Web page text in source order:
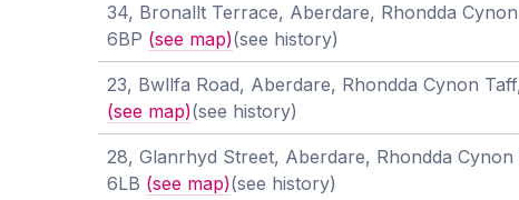
34, Bronallt Terrace, Aberdare, Rhondda
6BP (see map)(see history)
23, Bwllfa Road, Aberdare, Rhondda Cynon
(see map)(see history)
28, Glanrhyd Street, Aberdare, Rhondda Cynon
6LB (see map)(see history)